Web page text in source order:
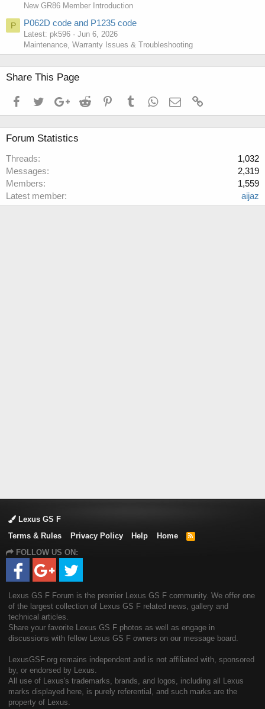
New GR86 Member Introduction
P P062D code and P1235 code
Latest: pk596
Jun 6, 2026
Maintenance, Warranty Issues & Troubleshooting
Share This Page
FacebookTwitterGoogle+Reddit PinterestTumblrWhatsApp
Email
Forum Statistics
Threads
1,032
Messages
2,319
Members
1,559
Latest member
aijaz
Lexus GS F
Terms & Rules
Privacy Policy Help Home
R
FOLLOW US ON:
Lexus GS F Forum is the premier Lexus GS F community. We offer one
of the largest collection of Lexus GS F related news, gallery and
technical articles.
Share your favorite Lexus GS F photos as well as engage in
discussions with fellow Lexus GS F owners on our message board.
LexusGSF.org remains independent and is not affiliated with, sponsored
by, or endorsed by Lexus.
All use of Lexus's trademarks, brands, and logos, including all Lexus
marks displayed here, is purely referential, and such marks are the
property of Lexus.